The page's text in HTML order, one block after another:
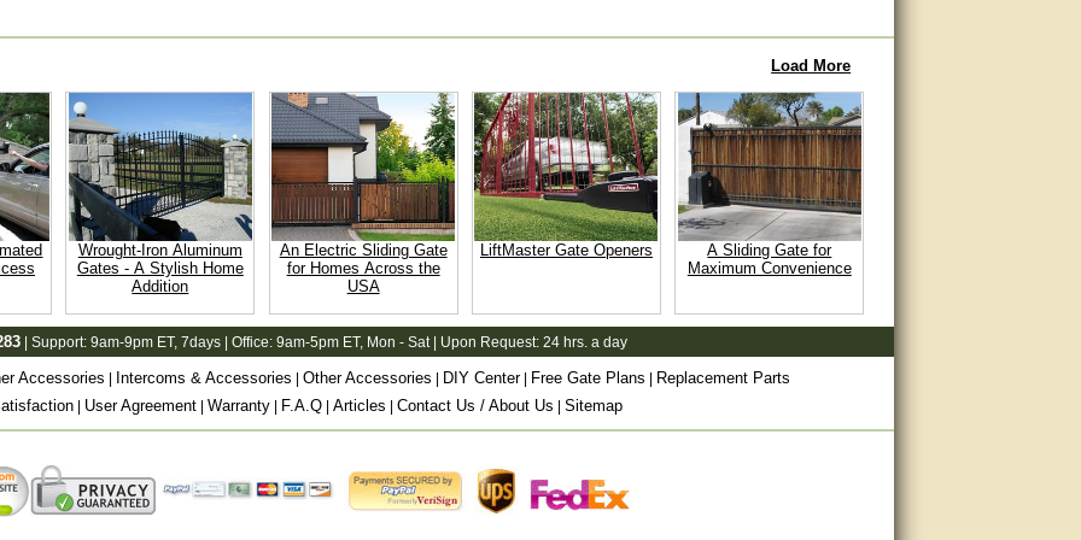
Load More
Wrought-Iron Aluminum
Gates - A Stylish Home
Addition
An Electric Sliding Gate
for Homes Across the
USA
LiftMaster Gate Openers
A Sliding Gate for
Maximum Convenience
| Support: 9am-9pm ET, 7days | Office: 9am-5pm ET, Mon - Sat | Upon Request: 24 hrs. a day
Accessories | Intercoms & Accessories | Other Accessories | DIY Center| Free Gate Plans | Replacement Parts
| User Agreement | Warranty | F.A.Q | Articles | Contact Us / About Us | Sitemap